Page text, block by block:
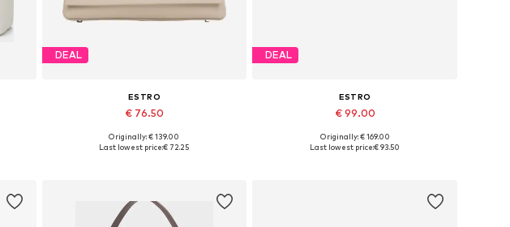
DEAL
ESTRO
€ 76.50
Available sizes: One size
Originally: € 139.00
Last lowest price:€ 72.25
DEAL
ESTRO
€ 99.00
Available sizes: 36, 37, 38, 39, 40
Originally: € 169.00
Last lowest price:€ 93.50